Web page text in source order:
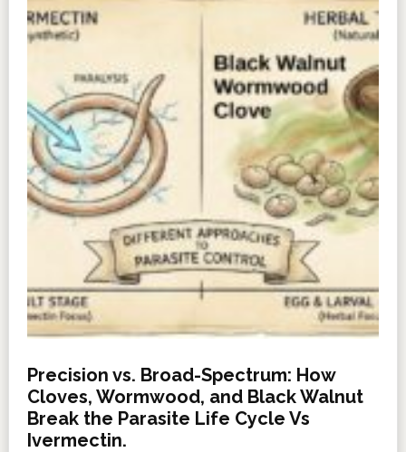
Precision vs. Broad-Spectrum: How
Cloves, Wormwood, and Black Walnut
Break the Parasite Life Cycle Vs
Ivermectin.